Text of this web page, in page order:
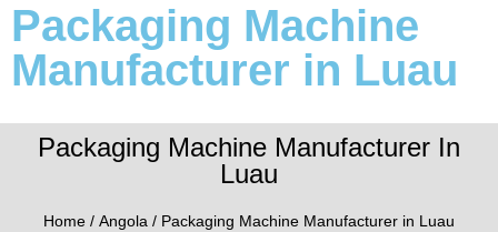
Packaging Machine
Manufacturer in Luau
Packaging Machine Manufacturer In
Luau
Home / Angola / Packaging Machine Manufacturer in Luau